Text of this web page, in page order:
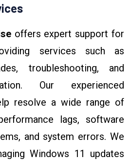
offers expert support for
services such as
troubleshooting, and
Our experienced
resolve a wide range of
lags, software
and system errors. We
Windows 11 updates